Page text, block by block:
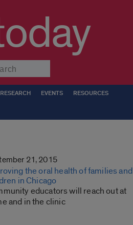
EVENTS RESOURCES
21, 2015
the oral health of families and
in Chicago
educators will reach out at
and in the clinic